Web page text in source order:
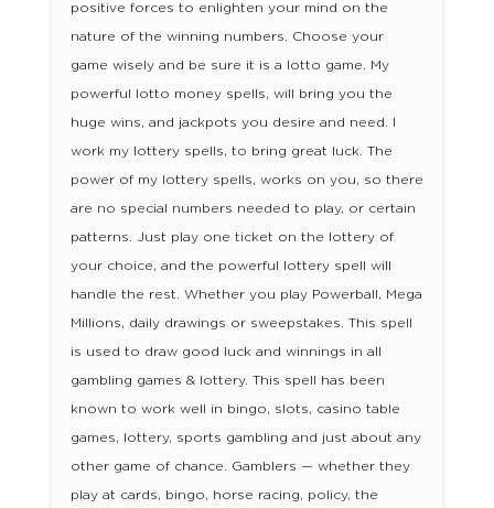
positive forces to enlighten your mind on the
nature of the winning numbers. Choose your
game wisely and be sure it is a lotto game. My
powerful lotto money spells, will bring you the
huge wins, and jackpots you desire and need. I
work my lottery spells, to bring great luck. The
power of my lottery spells, works on you, so there
are no special numbers needed to play, or certain
patterns. Just play one ticket on the lottery of
your choice, and the powerful lottery spell will
handle the rest. Whether you play Powerball, Mega
Millions, daily drawings or sweepstakes. This spell
is used to draw good luck and winnings in all
gambling games & lottery. This spell has been
known to work well in bingo, slots, casino table
games, lottery, sports gambling and just about any
other game of chance. Gamblers — whether they
play at cards, bingo, horse racing, policy, the